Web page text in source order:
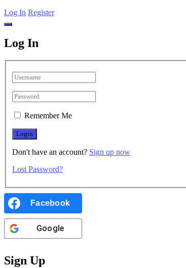
Log In Register
Log In
Remember Me
Don't have an account? Sign up now
Lost Password?
Facebook
Google
Sign Up